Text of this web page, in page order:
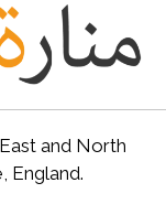
and North
England.